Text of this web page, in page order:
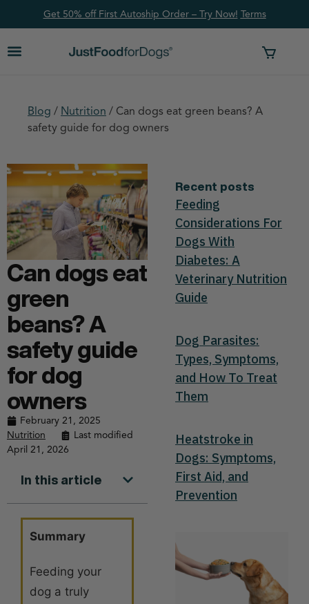
Get 50% off First Autoship Order – Try Now! Terms
Blog / Nutrition / Can dogs eat green beans? A
safety guide for dog owners
Can dogs eat
green
beans? A
safety guide
for dog
owners
February 21, 2025
Nutrition
Last modified
April 21, 2026
In this article
Summary
Feeding your
dog a truly
Recent posts
Feeding
Considerations For
Dogs With
Diabetes: A
Veterinary Nutrition
Guide
Dog Parasites:
Types, Symptoms,
and How To Treat
Them
Heatstroke in
Dogs: Symptoms,
First Aid, and
Prevention